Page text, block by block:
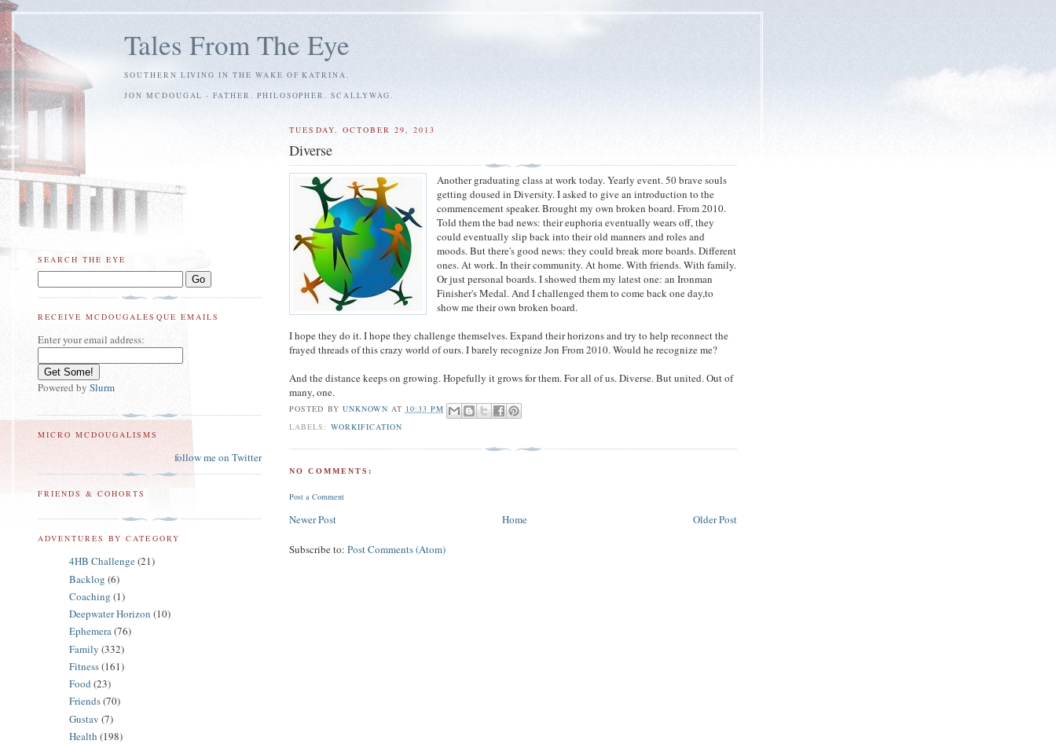
Tales From The Eye
SOUTHERN LIVING IN THE WAKE OF KATRINA.
JON MCDOUGAL - FATHER. PHILOSOPHER. SCALLYWAG.
TUESDAY, OCTOBER 29, 2013
Diverse
Another graduating class at work today. Yearly event. 50 brave souls
getting doused in Diversity. I asked to give an introduction to the
commencement speaker. Brought my own broken board. From 2010.
Told them the bad news: their euphoria eventually wears off, they
could eventually slip back into their old manners and roles and
moods. But there's good news: they could break more boards. Different
ones. At work. In their community. At home. With friends. With family.
Or just personal boards. I showed them my latest one: an Ironman
Finisher's Medal. And I challenged them to come back one day,to
show me their own broken board.
I hope they do it. I hope they challenge themselves. Expand their horizons and try to help reconnect the
frayed threads of this crazy world of ours. I barely recognize Jon From 2010. Would he recognize me?
And the distance keeps on growing. Hopefully it grows for them. For all of us. Diverse. But united. Out of
many, one.
POSTED BY UNKNOWN AT 10:33 PM
LABELS: WORKIFICATION
NO COMMENTS:
Post a Comment
Newer Post Older Post
Home
Subscribe to:Post Comments (Atom)
SEARCH THE EYE
RECEIVE MCDOUGALESQUE EMAILS
Enter your email address:
Powered by Slurm
MICRO MCDOUGALISMS
follow me on Twitter
FRIENDS & COHORTS
ADVENTURES BY CATEGORY
4HB Challenge(21)
Backlog (6)
Coaching (1)
Deepwater Horizon (10)
Ephemera(76)
Family (332)
Fitness(161)
Food (23)
Friends(70)
Gustav (7)
Health (198)